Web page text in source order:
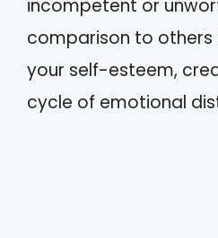
incompetent or
comparison to others
your self-esteem,
cycle of emotional